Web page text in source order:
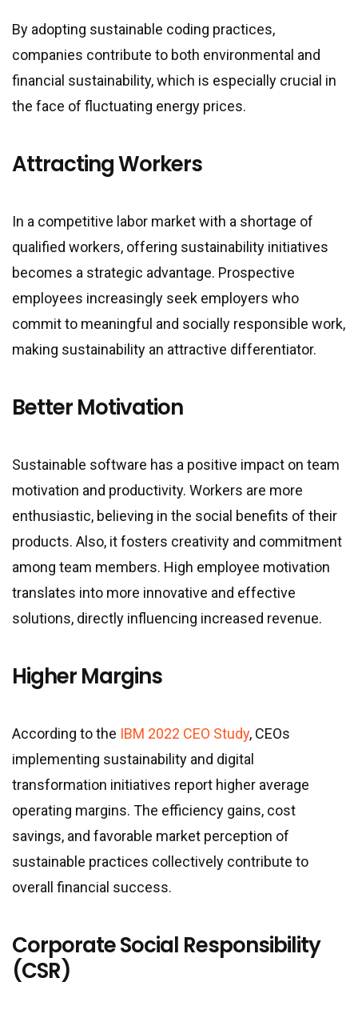
By adopting sustainable coding practices,
companies contribute to both environmental and
financial sustainability, which is especially crucial in
the face of fluctuating energy prices.
Attracting Workers
In a competitive labor market with a shortage of
qualified workers, offering sustainability initiatives
becomes a strategic advantage. Prospective
employees increasingly seek employers who
commit to meaningful and socially responsible work,
making sustainability an attractive differentiator.
Better Motivation
Sustainable software has a positive impact on team
motivation and productivity. Workers are more
enthusiastic, believing in the social benefits of their
products. Also, it fosters creativity and commitment
among team members. High employee motivation
translates into more innovative and effective
solutions, directly influencing increased revenue.
Higher Margins
According to the IBM 2022 CEO Study, CEOs
implementing sustainability and digital
transformation initiatives report higher average
operating margins. The efficiency gains, cost
savings, and favorable market perception of
sustainable practices collectively contribute to
overall financial success.
Corporate Social Responsibility
(CSR)